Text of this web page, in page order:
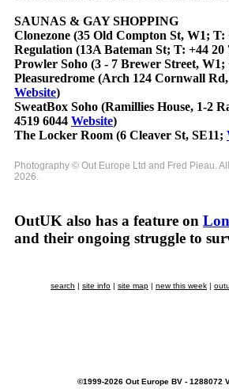
SAUNAS & GAY SHOPPING
Clonezone (35 Old Compton St, W1; T:
Regulation (13A Bateman St; T: +44 20
Prowler Soho (3 - 7 Brewer Street, W1;
Pleasuredrome (Arch 124 Cornwall
Website)
SweatBox Soho (Ramillies House, 1-2
4519 6044 Website)
The Locker Room (6 Cleaver St, SE11;
Photography © Out Europe Ltd and Fred Pieau.
2026.
OutUK also has a feature on
and their ongoing struggle to
search | site info | site map | new this week |
©1999-2026 Out Europe BV - 1288072